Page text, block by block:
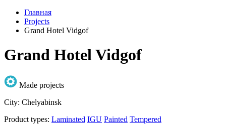
Главная
Projects
Grand Hotel Vidgof
Grand Hotel Vidgof
Made projects
City: Chelyabinsk
Product types: Laminated IGU Painted Tempered